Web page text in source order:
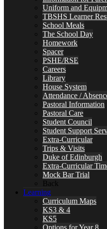
Uniform and
TBSHS Learner
School Meals
The School Day
Homework
Spacer
PSHE/RSE
Careers
Library
House System
Attendance /
Pastoral Information
Pastoral Care
Student Council
Student Support
Extra-Curricular
Trips & Visits
Duke of Edinburgh
Extra-Curricular
Mock Bar Trial
Back
Learning
Curriculum Maps
KS3 & 4
KS5